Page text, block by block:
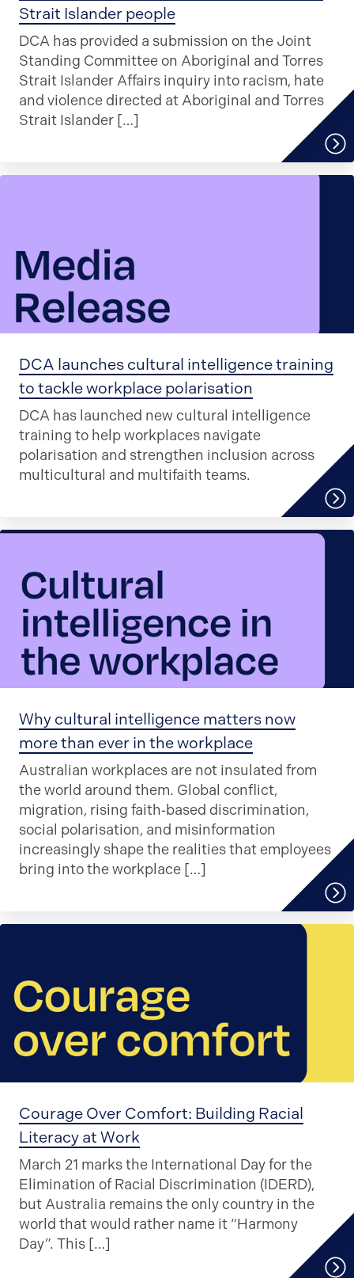
Strait Islander people
DCA has provided a submission on the Joint
Standing Committee on Aboriginal and Torres
Strait Islander Affairs inquiry into racism, hate
and violence directed at Aboriginal and Torres
Strait Islander […]
DCA launches cultural intelligence training
to tackle workplace polarisation
DCA has launched new cultural intelligence
training to help workplaces navigate
polarisation and strengthen inclusion across
multicultural and multifaith teams.
Why cultural intelligence matters now
more than ever in the workplace
Australian workplaces are not insulated from
the world around them. Global conflict,
migration, rising faith‑based discrimination,
social polarisation, and misinformation
increasingly shape the realities that employees
bring into the workplace […]
Courage Over Comfort: Building Racial
Literacy at Work
March 21 marks the International Day for the
Elimination of Racial Discrimination (IDERD),
but Australia remains the only country in the
world that would rather name it “Harmony
Day”. This […]